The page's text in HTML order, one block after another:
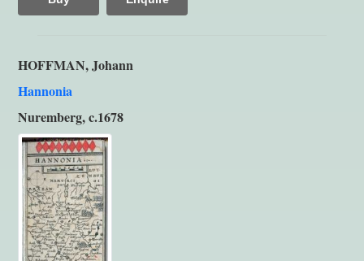
HOFFMAN, Johann
Hannonia
Nuremberg, c.1678